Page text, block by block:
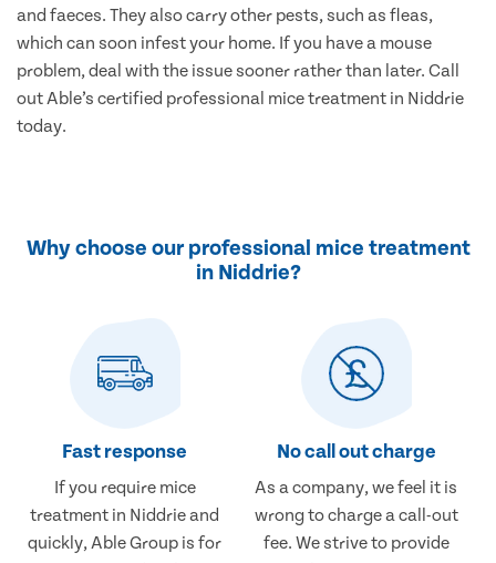
and faeces. They also carry other pests, such as fleas,
which can soon infest your home. If you have a mouse
problem, deal with the issue sooner rather than later. Call
out Able’s certified professional mice treatment in Niddrie
today.
Why choose our professional mice treatment
in Niddrie?
Fast response
If you require mice
treatment in Niddrie and
quickly, Able Group is for
No call out charge
As a company, we feel it is
wrong to charge a call-out
fee. We strive to provide